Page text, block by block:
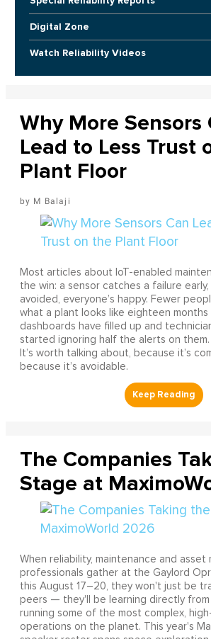
Digital Zone
Watch Reliability Videos
Why More Sensors
Lead to Less Trust
Plant Floor
M Balaji
Most articles about IoT-enabled
the win: a sensor catches a failure
avoided, everyone’s happy. Fewer
what a plant looks like eighteen
dashboards have filled up and
started ignoring half the alerts on them.
It’s worth talking about, because it’s
because it’s avoidable.
The Companies
Stage at
When reliability, maintenance and asset
professionals gather at the Gaylord
this August 17–20, they won't just be
peers — they'll be learning directly
running some of the most complex,
operations on the planet. This year's